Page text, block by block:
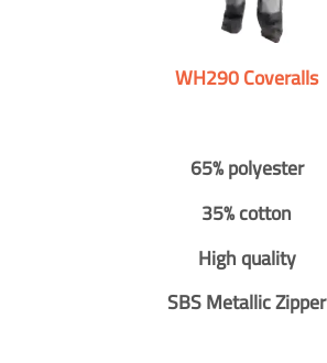
WH290 Coveralls
65% polyester
35% cotton
High quality
SBS Metallic Zipper